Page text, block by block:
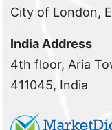
City of London,
India Address
4th floor, Aria
411045, India